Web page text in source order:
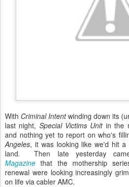
With Criminal Intentwinding down its
last night, Special Victims Unitin the
and nothing yet to report on who's
Angeles, it was looking like we'd hit
land. Then late yesterday
Magazine that the mothership
renewal were looking increasingly
on life via cabler AMC.